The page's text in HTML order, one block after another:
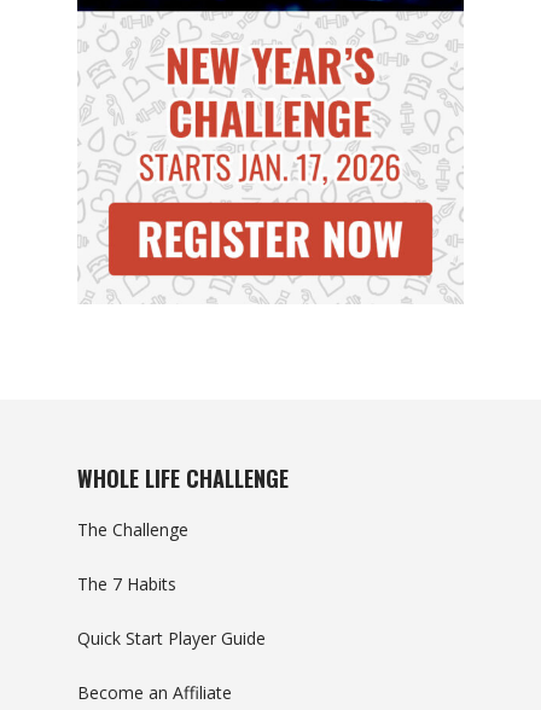
WHOLE LIFE CHALLENGE
The Challenge
The 7 Habits
Quick Start Player Guide
Become an Affiliate